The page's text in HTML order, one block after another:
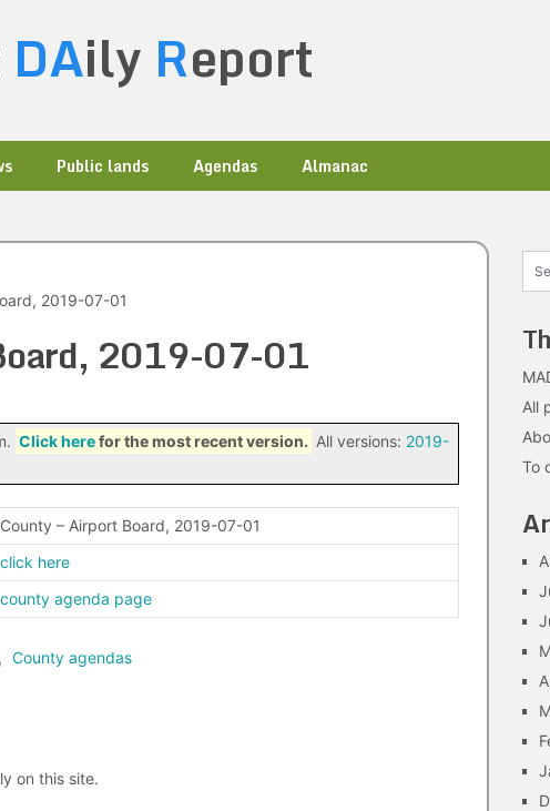
DAily Report
Public lands Agendas Almanac
2019-07-01
2019-07-01
Click herefor the most recent version. All versions: 2019-
County – Airport Board, 2019-07-01
click here
county agenda page
, County agendas
on this site.
All
To